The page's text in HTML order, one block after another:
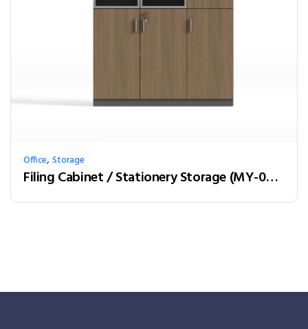
Office,Storage
Filing Cabinet / Stationery Storage (MY-03W12)